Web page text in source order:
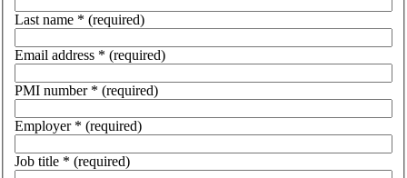
Last name * (required)
Email address * (required)
PMI number * (required)
Employer * (required)
Job title * (required)